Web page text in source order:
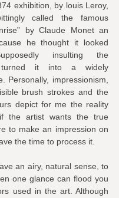
exhibition, by louis Leroy,
called the famous
by Claude Monet an
he thought it looked
insulting the
turned it into a widely
Personally, impressionism,
brush strokes and the
depict for me the reality
the artist wants the true
to make an impression on
the time to process it.
an airy, natural sense, to
one glance can flood you
used in the art. Although